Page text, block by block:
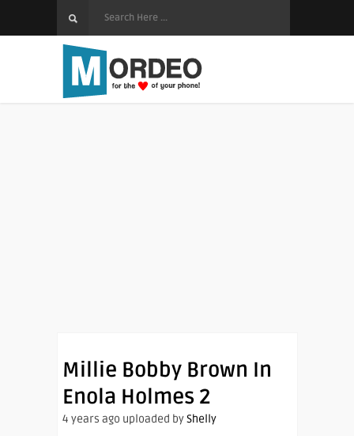
Millie Bobby Brown In
Enola Holmes 2
4 years ago uploaded byShelly